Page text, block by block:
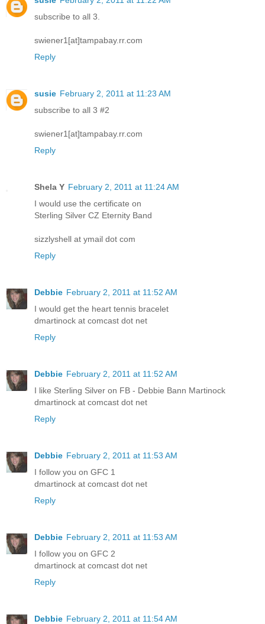
subscribe to all 3.
swiener1[at]tampabay.rr.com
Reply
susie February 2, 2011 at 11:23 AM
subscribe to all 3 #2
swiener1[at]tampabay.rr.com
Reply
Shela Y February 2, 2011 at 11:24 AM
I would use the certificate on
Sterling Silver CZ Eternity Band
sizzlyshell at ymail dot com
Reply
Debbie February 2, 2011 at 11:52 AM
I would get the heart tennis bracelet
dmartinock at comcast dot net
Reply
Debbie February 2, 2011 at 11:52 AM
I like Sterling Silver on FB - Debbie Bann Martinock
dmartinock at comcast dot net
Reply
Debbie February 2, 2011 at 11:53 AM
I follow you on GFC 1
dmartinock at comcast dot net
Reply
Debbie February 2, 2011 at 11:53 AM
I follow you on GFC 2
dmartinock at comcast dot net
Reply
Debbie February 2, 2011 at 11:54 AM